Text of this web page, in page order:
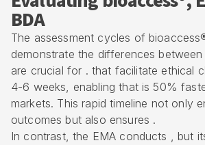
BDA
The assessment cycles of
demonstrate the differences
are crucial for . that facilitate ethical
4-6 weeks, enabling that is 50%
markets. This rapid timeline not only
outcomes but also ensures .
In contrast, the EMA conducts , but